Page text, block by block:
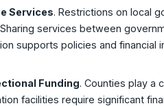
Services. Restrictions on local
services between
supports policies and
Funding. Counties play a
facilities require significant